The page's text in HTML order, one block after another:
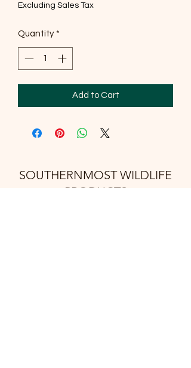
Excluding Sales Tax
Quantity *
Add to Cart
SOUTHERNMOST WILDLIFE
PRODUCTS